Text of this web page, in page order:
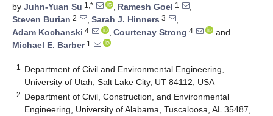
by Juhn-Yuan Su 1,* , Ramesh Goel 1
,
Steven Burian 2 , Sarah J. Hinners 3
,
Adam Kochanski 4 , Courtenay Strong 4
and
Michael E. Barber1
1
Department of Civil and Environmental Engineering,
University of Utah, Salt Lake City, UT 84112, USA
2 Department of Civil, Construction, and Environmental
Engineering, University of Alabama, Tuscaloosa, AL 35487,